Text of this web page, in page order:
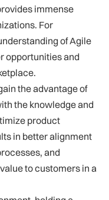
immense
For
of Agile
opportunities and
the advantage of
the knowledge and
product
in better alignment
and
to customers in a